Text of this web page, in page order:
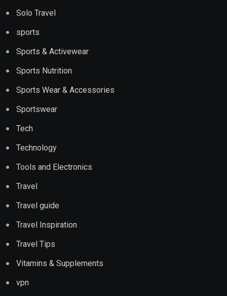
Solo Travel
sports
Sports & Activewear
Sports Nutrition
Sports Wear & Accessories
Sportswear
Tech
Technology
Tools and Electronics
Travel
Travel guide
Travel Inspiration
Travel Tips
Vitamins & Supplements
vpn